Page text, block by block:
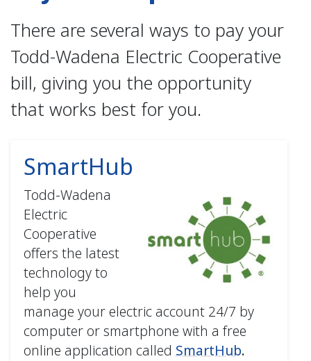
There are several ways to pay your
Todd-Wadena Electric Cooperative
bill, giving you the opportunity
that works best for you.
SmartHub
Todd-Wadena
Electric
Cooperative
offers the latest
technology to
help you
manage your electric account 24/7 by
computer or smartphone with a free
online application calledSmartHub.